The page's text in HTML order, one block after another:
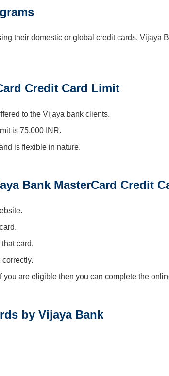
their domestic or global credit cards, Vijaya
Credit Card Limit
to the Vijaya bank clients.
is 75,000 INR.
is flexible in nature.
Bank MasterCard Credit
card.
are eligible then you can complete the
by Vijaya Bank